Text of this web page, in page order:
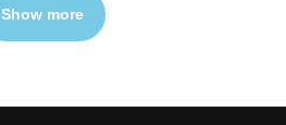
Show more